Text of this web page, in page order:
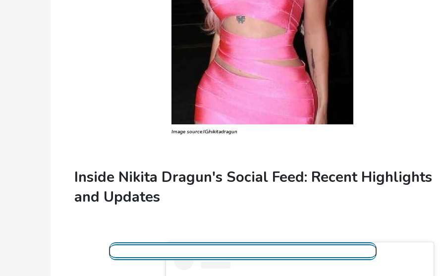
Image source:IG/nikitadragun
Inside Nikita Dragun's Social Feed: Recent Highlights
and Updates